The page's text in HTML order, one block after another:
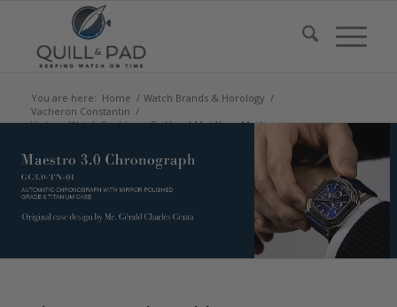
You are here: Home / Watch Brands & Horology /
Vacheron Constantin /
Vintage Watch Snobbery Or How I Met Your Mother